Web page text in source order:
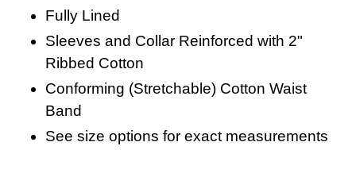
Fully Lined
Sleeves and Collar Reinforced with 2"
Ribbed Cotton
Conforming (Stretchable) Cotton Waist
Band
See size options for exact measurements